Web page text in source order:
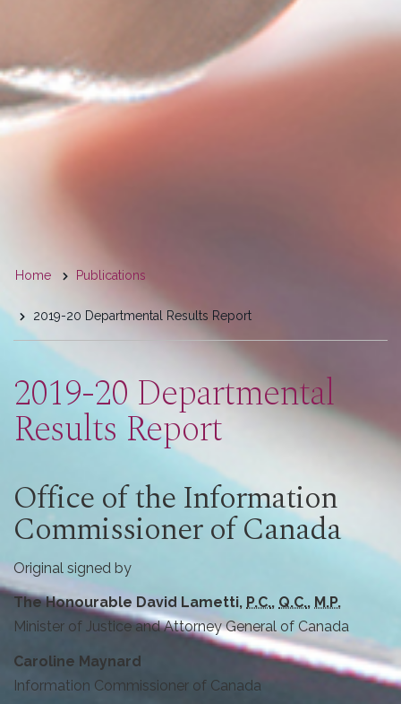
You
are
here
Home Publications
2019-20 Departmental Results Report
2019-20 Departmental
Results Report
Office of the Information
Commissioner of Canada
Original signed by
The Honourable David Lametti, P.C., Q.C., M.P.
Minister of Justice and Attorney General of Canada
Caroline Maynard
Information Commissioner of Canada